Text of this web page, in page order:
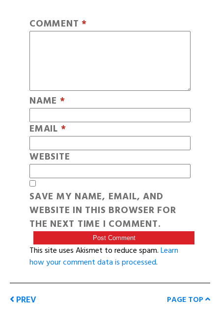
COMMENT *
NAME *
EMAIL *
WEBSITE
SAVE MY NAME, EMAIL, AND
WEBSITE IN THIS BROWSER FOR
THE NEXT TIME I COMMENT.
This site uses Akismet to reduce spam.Learn
how your comment data is processed.
PREV PAGE TOP